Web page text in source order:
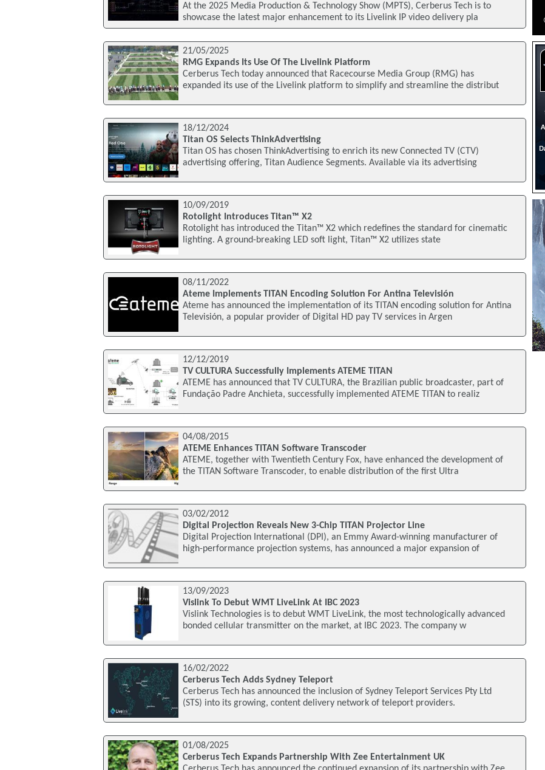
At the 2025 Media Production & Technology Show (MPTS), Cerberus Tech is to
showcase the latest major enhancement to its Livelink IP video delivery pla
21/05/2025
RMG Expands Its Use Of The Livelink Platform
Cerberus Tech today announced that Racecourse Media Group (RMG) has
expanded its use of the Livelink platform to simplify and streamline the distribut
18/12/2024
Titan OS Selects ThinkAdvertising
Titan OS has chosen ThinkAdvertising to enrich its new Connected TV (CTV)
advertising offering, Titan Audience Segments. Available via its advertising
10/09/2019
Rotolight Introduces Titan™ X2
Rotolight has introduced the Titan™ X2 which redefines the standard for cinematic
lighting. A ground-breaking LED soft light, Titan™ X2 utilizes state
08/11/2022
Ateme Implements TITAN Encoding Solution For Antina Televisión
Ateme has announced the implementation of its TITAN encoding solution for Antina
Televisión, a popular provider of Digital HD pay TV services in Argen
12/12/2019
TV CULTURA Successfully Implements ATEME TITAN
ATEME has announced that TV CULTURA, the Brazilian public broadcaster, part of
Fundação Padre Anchieta, successfully implemented ATEME TITAN to realiz
04/08/2015
ATEME Enhances TITAN Software Transcoder
ATEME, together with Twentieth Century Fox, have enhanced the development of
the TITAN Software Transcoder, to enable distribution of the first Ultra
03/02/2012
Digital Projection Reveals New 3-Chip TITAN Projector Line
Digital Projection International (DPI), an Emmy Award-winning manufacturer of
high-performance projection systems, has announced a major expansion of
13/09/2023
Vislink To Debut WMT LiveLink At IBC 2023
Vislink Technologies is to debut WMT LiveLink, the most technologically advanced
bonded cellular transmitter on the market, at IBC 2023. The company w
16/02/2022
Cerberus Tech Adds Sydney Teleport
Cerberus Tech has announced the inclusion of Sydney Teleport Services Pty Ltd
(STS) into its growing, content delivery network of teleport providers.
01/08/2025
Cerberus Tech Expands Partnership With Zee Entertainment UK